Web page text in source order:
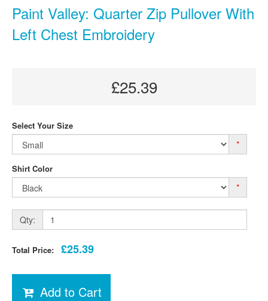
Paint Valley: Quarter Zip Pullover With
Left Chest Embroidery
£25.39
Select Your Size
*
Shirt Color
*
Qty:
Total Price: £25.39
Add to Cart